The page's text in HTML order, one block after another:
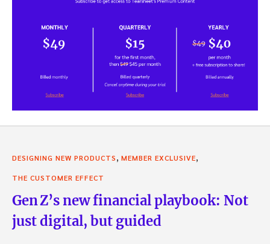
DESIGNING NEW PRODUCTS MEMBER EXCLUSIVE
THE CUSTOMER EFFECT
Gen Z’s new financial playbook: Not
just digital, but guided